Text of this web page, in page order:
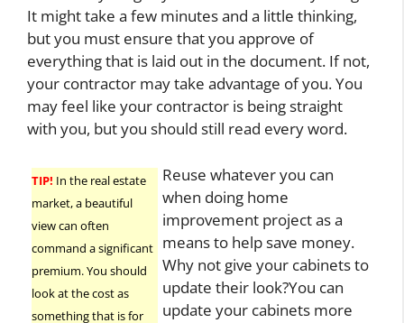
It might take a few minutes and a little thinking,
but you must ensure that you approve of
everything that is laid out in the document. If not,
your contractor may take advantage of you. You
may feel like your contractor is being straight
with you, but you should still read every word.
TIP! In the real estate
market, a beautiful
view can often
command a significant
premium. You should
look at the cost as
something that is for
Reuse whatever you can
when doing home
improvement project as a
means to help save money.
Why not give your cabinets to
update their look?You can
update your cabinets more